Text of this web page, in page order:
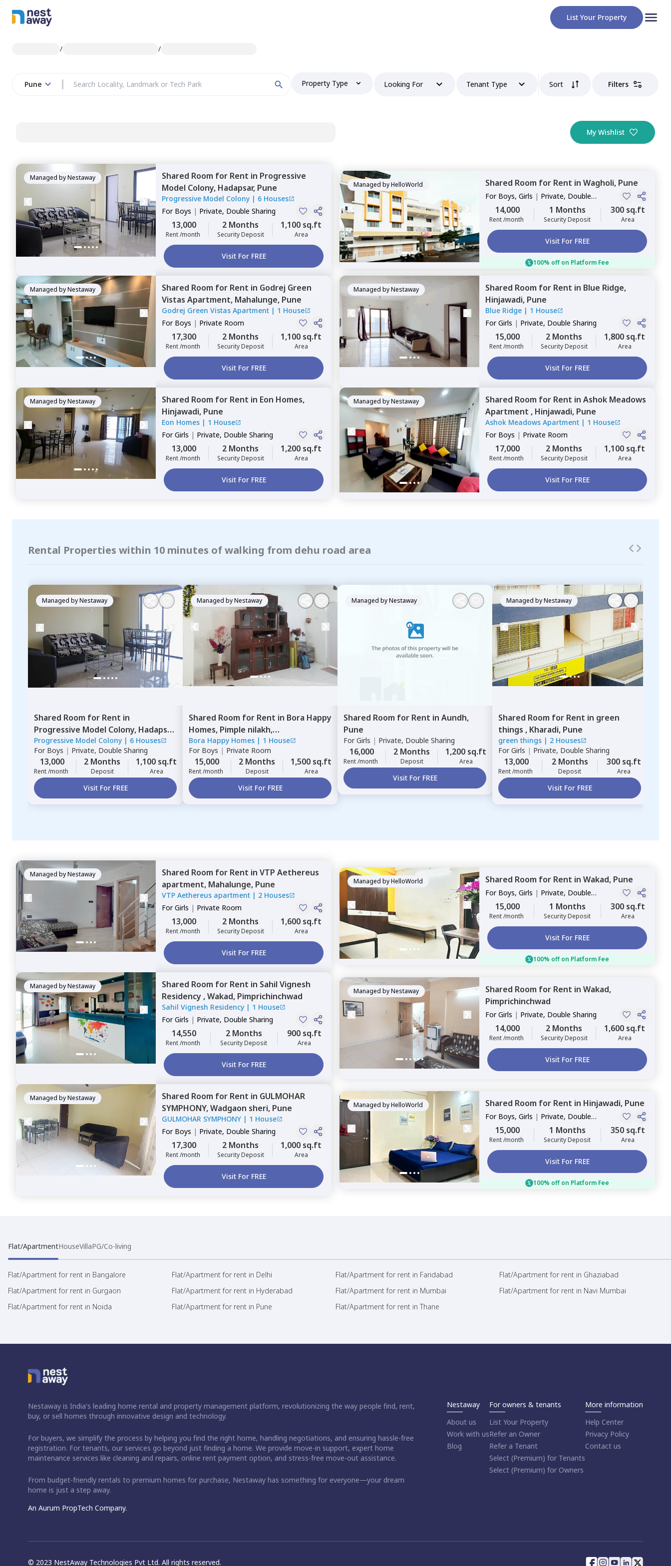
List Your Property
/ /
Pune Property Type Looking For Tenant Type Sort Filters
My Wishlist
Managed byNestaway Shared Room for Rent in Progressive
Model Colony, Hadapsar, Pune
Progressive Model Colony | 6 Houses
For Boys | Private, Double Sharing
13,000
Rent /month
2 Months
Security Deposit
1,100 sq.ft
Area
Visit For FREE
Managed byHelloWorld Shared Room for Rent in Wagholi, Pune
For Boys, Girls | Private, Double
Sharing
14,000
Rent /month
1 Months
Security Deposit
300 sq.ft
Area
Visit For FREE
100% off on Platform Fee
Managed byNestaway Shared Room for Rent in Godrej Green
Vistas Apartment, Mahalunge, Pune
Godrej Green Vistas Apartment | 1 House
For Boys | Private Room
17,300
Rent /month
2 Months
Security Deposit
1,100 sq.ft
Area
Visit For FREE
Managed byNestaway Shared Room for Rent in Blue Ridge,
Hinjawadi, Pune
Blue Ridge | 1 House
ForGirls | Private, Double Sharing
15,000
Rent /month
2 Months
Security Deposit
1,800 sq.ft
Area
Visit For FREE
Managed byNestaway Shared Room for Rent in Eon Homes,
Hinjawadi, Pune
Eon Homes | 1 House
ForGirls | Private, Double Sharing
13,000
Rent /month
2 Months
Security Deposit
1,200 sq.ft
Area
Visit For FREE
Managed byNestaway Shared Room for Rent in Ashok Meadows
Apartment , Hinjawadi, Pune
Ashok Meadows Apartment | 1 House
For Boys | Private Room
17,000
Rent /month
2 Months
Security Deposit
1,100 sq.ft
Area
Visit For FREE
Rental Properties within 10 minutes of walking from dehu road area
Managed byNestaway
Shared Room for Rent in
Progressive Model Colony, Hadapsar,
Pune
Progressive Model Colony | 6 Houses
For Boys | Private, Double Sharing
13,000
Rent /month
2 Months
Deposit
1,100 sq.ft
Area
Visit For FREE
Managed byNestaway
Shared Room for Rent in Bora Happy
Homes, Pimple nilakh,
Pimprichinchwad
Bora Happy Homes | 1 House
For Boys | Private Room
15,000
Rent /month
2 Months
Deposit
1,500 sq.ft
Area
Visit For FREE
Managed byNestaway
Shared Room for Rent in Aundh,
Pune
ForGirls | Private, Double Sharing
16,000
Rent /month
2 Months
Deposit
1,200 sq.ft
Area
Visit For FREE
Managed byNestaway
Shared Room for Rent in green
things , Kharadi, Pune
green things | 2 Houses
ForGirls | Private, Double Sharing
13,000
Rent /month
2 Months
Deposit
300 sq.ft
Area
Visit For FREE
Managed byNestaway Shared Room for Rent in VTP Aethereus
apartment, Mahalunge, Pune
VTP Aethereus apartment | 2 Houses
ForGirls | Private Room
13,000
Rent /month
2 Months
Security Deposit
1,600 sq.ft
Area
Visit For FREE
Managed byHelloWorld Shared Room for Rent in Wakad, Pune
For Boys, Girls | Private, Double
Sharing
15,000
Rent /month
1 Months
Security Deposit
300 sq.ft
Area
Visit For FREE
100% off on Platform Fee
Managed byNestaway Shared Room for Rent in Sahil Vignesh
Residency ,Wakad, Pimprichinchwad
Sahil Vignesh Residency | 1 House
ForGirls | Private, Double Sharing
14,550
Rent /month
2 Months
Security Deposit
900 sq.ft
Area
Visit For FREE
Managed byNestaway Shared Room for Rent in Wakad,
Pimprichinchwad
ForGirls | Private, Double Sharing
14,000
Rent /month
2 Months
Security Deposit
1,600 sq.ft
Area
Visit For FREE
Managed byNestaway Shared Room for Rent in GULMOHAR
SYMPHONY,Wadgaon sheri, Pune
GULMOHAR SYMPHONY | 1 House
For Boys | Private, Double Sharing
17,300
Rent /month
2 Months
Security Deposit
1,000 sq.ft
Area
Visit For FREE
Managed byHelloWorld Shared Room for Rent in Hinjawadi, Pune
For Boys, Girls | Private, Double
Sharing
15,000
Rent /month
1 Months
Security Deposit
350 sq.ft
Area
Visit For FREE
100% off on Platform Fee
Flat/ApartmentHouseVillaPG/Co-living
Flat/Apartment for rent in Bangalore Flat/Apartment for rent in Delhi Flat/Apartment for rent in Faridabad
Flat/Apartment for rent in Ghaziabad
Flat/Apartment for rent in Gurgaon
Flat/Apartment for rent in Hyderabad Flat/Apartment for rent in Mumbai
Flat/Apartment for rent in Navi Mumbai
Flat/Apartment for rent in Noida
Flat/Apartment for rent in Pune Flat/Apartment for rent in Thane
Nestaway is India's leading home rental and property management platform, revolutionizing the way people find, rent,
buy, or sell homes through innovative design and technology.
For buyers, we simplify the process by helping you find the right home, handling negotiations, and ensuring hassle-free
registration. For tenants, our services go beyond just finding a home. We provide move-in support, expert home
maintenance services like cleaning and repairs, online rent payment option, and stress-free move-out assistance.
From budget-friendly rentals to premium homes for purchase, Nestaway has something for everyone—your dream
home is just a step away.
An Aurum PropTech Company.
Nestaway
About us
Work with us
Blog
For owners & tenants
List Your Property
Refer an Owner
Refer a Tenant
Select (Premium) for Tenants
Select (Premium) for Owners
More information
Help Center
Privacy Policy
Contact us
© 2023 NestAway Technologies Pvt Ltd. All rights reserved.